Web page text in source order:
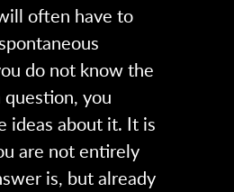
often have to
do not know the
you
ideas about it. It is
are not entirely
is, but already